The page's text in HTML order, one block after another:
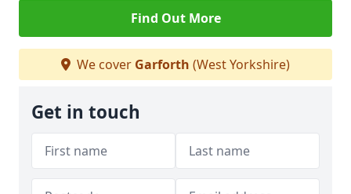
Find Out More
We cover Garforth (West Yorkshire)
Get in touch